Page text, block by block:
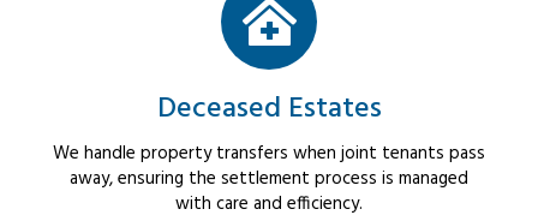
Deceased Estates
We handle property transfers when joint tenants pass
away, ensuring the settlement process is managed
with care and efficiency.